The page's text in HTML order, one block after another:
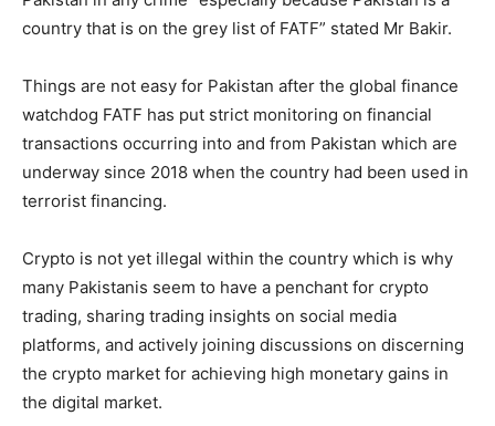
country that is on the grey list of FATF” stated Mr Bakir.
Things are not easy for Pakistan after the global finance
watchdog FATF has put strict monitoring on financial
transactions occurring into and from Pakistan which are
underway since 2018 when the country had been used in
terrorist financing.
Crypto is not yet illegal within the country which is why
many Pakistanis seem to have a penchant for crypto
trading, sharing trading insights on social media
platforms, and actively joining discussions on discerning
the crypto market for achieving high monetary gains in
the digital market.